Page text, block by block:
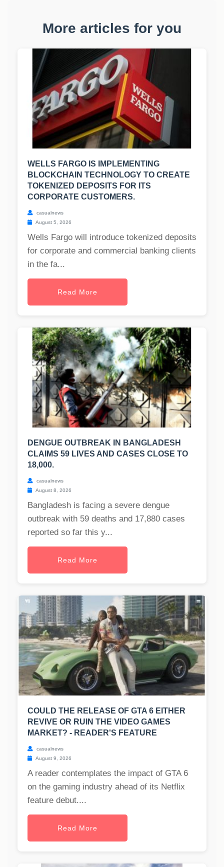
More articles for you
WELLS FARGO IS IMPLEMENTING
BLOCKCHAIN TECHNOLOGY TO CREATE
TOKENIZED DEPOSITS FOR ITS
CORPORATE CUSTOMERS.
casualnews
August 5, 2026
Wells Fargo will introduce tokenized deposits
for corporate and commercial banking clients
in the fa...
Read More
DENGUE OUTBREAK IN BANGLADESH
CLAIMS 59 LIVES AND CASES CLOSE TO
18,000.
casualnews
August 8, 2026
Bangladesh is facing a severe dengue
outbreak with 59 deaths and 17,880 cases
reported so far this y...
Read More
COULD THE RELEASE OF GTA 6 EITHER
REVIVE OR RUIN THE VIDEO GAMES
MARKET? - READER'S FEATURE
casualnews
August 9, 2026
A reader contemplates the impact of GTA 6
on the gaming industry ahead of its Netflix
feature debut....
Read More